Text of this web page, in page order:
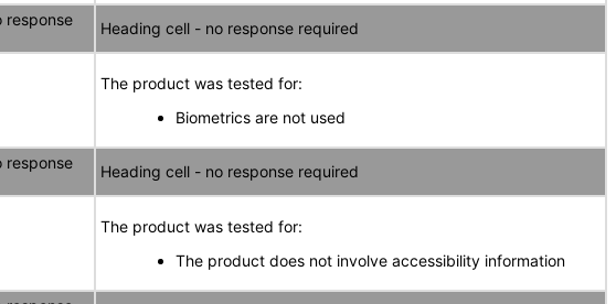
response
Heading cell - no response required
The product was tested for:
Biometrics are not used
response
Heading cell - no response required
The product was tested for:
The product does not involve accessibility information